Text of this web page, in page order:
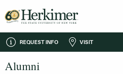
REQUEST INFO VISIT
Alumni